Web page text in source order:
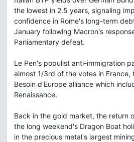
the lowest in 2.5 years, signaling
confidence in Rome's long-term
January following Macron's
Parliamentary defeat.
Le Pen's populist anti-immigration
almost 1/3rd of the votes in France,
Besoin d'Europe alliance which
Renaissance.
Back in the gold market, the return
the long weekend's Dragon Boat
in the precious metal's largest